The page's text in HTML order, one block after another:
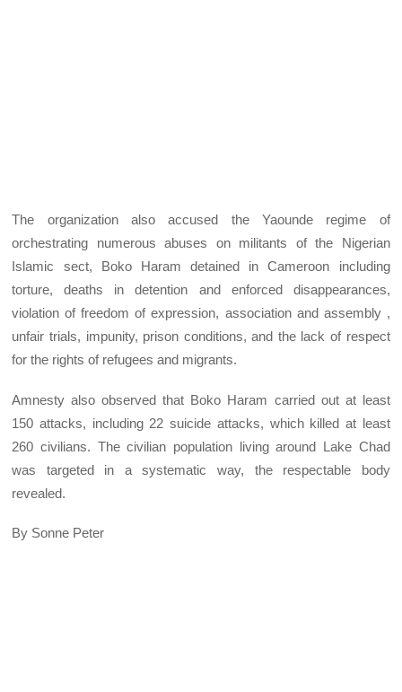
The organization also accused the Yaounde regime of
orchestrating numerous abuses on militants of the Nigerian
Islamic sect, Boko Haram detained in Cameroon including
torture, deaths in detention and enforced disappearances,
violation of freedom of expression, association and assembly ,
unfair trials, impunity, prison conditions, and the lack of respect
for the rights of refugees and migrants.
Amnesty also observed that Boko Haram carried out at least
150 attacks, including 22 suicide attacks, which killed at least
260 civilians. The civilian population living around Lake Chad
was targeted in a systematic way, the respectable body
revealed.
By Sonne Peter